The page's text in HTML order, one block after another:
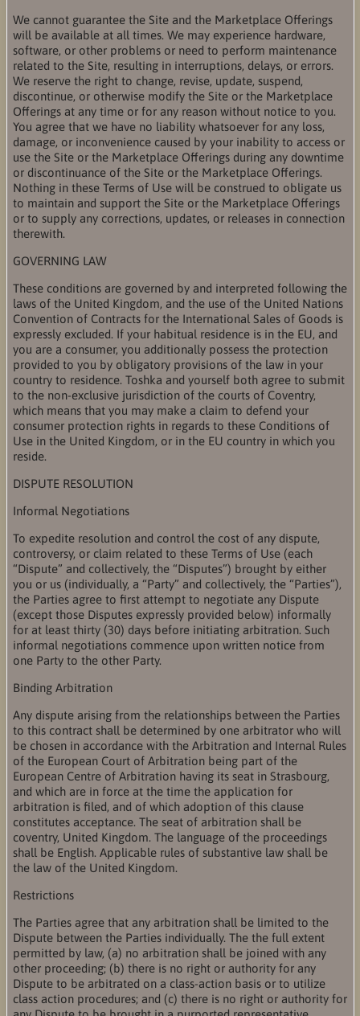
We cannot guarantee the Site and the Marketplace Offerings
will be available at all times. We may experience hardware,
software, or other problems or need to perform maintenance
related to the Site, resulting in interruptions, delays, or errors.
We reserve the right to change, revise, update, suspend,
discontinue, or otherwise modify the Site or the Marketplace
Offerings at any time or for any reason without notice to you.
You agree that we have no liability whatsoever for any loss,
damage, or inconvenience caused by your inability to access or
use the Site or the Marketplace Offerings during any downtime
or discontinuance of the Site or the Marketplace Offerings.
Nothing in these Terms of Use will be construed to obligate us
to maintain and support the Site or the Marketplace Offerings
or to supply any corrections, updates, or releases in connection
therewith.
GOVERNING LAW
These conditions are governed by and interpreted following the
laws of the United Kingdom, and the use of the United Nations
Convention of Contracts for the International Sales of Goods is
expressly excluded. If your habitual residence is in the EU, and
you are a consumer, you additionally possess the protection
provided to you by obligatory provisions of the law in your
country to residence. Toshka and yourself both agree to submit
to the non-exclusive jurisdiction of the courts of Coventry,
which means that you may make a claim to defend your
consumer protection rights in regards to these Conditions of
Use in the United Kingdom, or in the EU country in which you
reside.
DISPUTE RESOLUTION
Informal Negotiations
To expedite resolution and control the cost of any dispute,
controversy, or claim related to these Terms of Use (each
“Dispute” and collectively, the “Disputes”) brought by either
you or us (individually, a “Party” and collectively, the “Parties”),
the Parties agree to first attempt to negotiate any Dispute
(except those Disputes expressly provided below) informally
for at least thirty (30) days before initiating arbitration. Such
informal negotiations commence upon written notice from
one Party to the other Party.
Binding Arbitration
Any dispute arising from the relationships between the Parties
to this contract shall be determined by one arbitrator who will
be chosen in accordance with the Arbitration and Internal Rules
of the European Court of Arbitration being part of the
European Centre of Arbitration having its seat in Strasbourg,
and which are in force at the time the application for
arbitration is filed, and of which adoption of this clause
constitutes acceptance. The seat of arbitration shall be
coventry, United Kingdom. The language of the proceedings
shall be English. Applicable rules of substantive law shall be
the law of the United Kingdom.
Restrictions
The Parties agree that any arbitration shall be limited to the
Dispute between the Parties individually. The the full extent
permitted by law, (a) no arbitration shall be joined with any
other proceeding; (b) there is no right or authority for any
Dispute to be arbitrated on a class-action basis or to utilize
class action procedures; and (c) there is no right or authority for